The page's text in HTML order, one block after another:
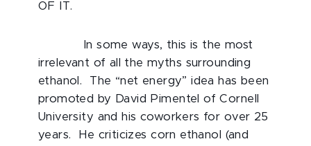
OF IT.
In some ways, this is the most
irrelevant of all the myths surrounding
ethanol. The “net energy” idea has been
promoted by David Pimentel of Cornell
University and his coworkers for over 25
years. He criticizes corn ethanol (and